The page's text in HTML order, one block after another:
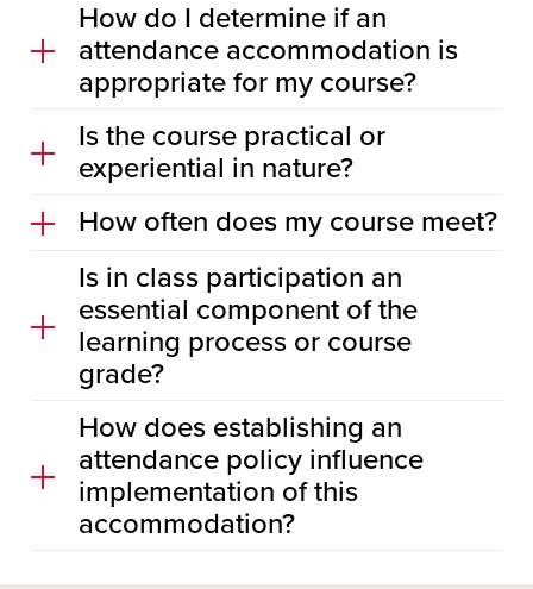
How do I determine if an
attendance accommodation is
appropriate for my course?
Is the course practical or
experiential in nature?
How often does my course meet?
Is in class participation an
essential component of the
learning process or course
grade?
How does establishing an
attendance policy influence
implementation of this
accommodation?